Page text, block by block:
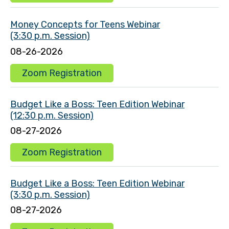
Money Concepts for Teens Webinar
(3:30 p.m. Session)
08-26-2026
Zoom Registration
Budget Like a Boss: Teen Edition Webinar
(12:30 p.m. Session)
08-27-2026
Zoom Registration
Budget Like a Boss: Teen Edition Webinar
(3:30 p.m. Session)
08-27-2026